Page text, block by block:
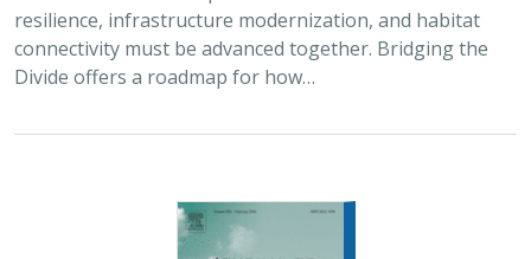
resilience, infrastructure modernization, and habitat
connectivity must be advanced together. Bridging the
Divide offers a roadmap for how…